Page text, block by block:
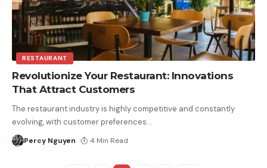
RESTAURANT
Revolutionize Your Restaurant: Innovations
That Attract Customers
The restaurant industry is highly competitive and constantly
evolving, with customer preferences…
Percy Nguyen 4 Min Read